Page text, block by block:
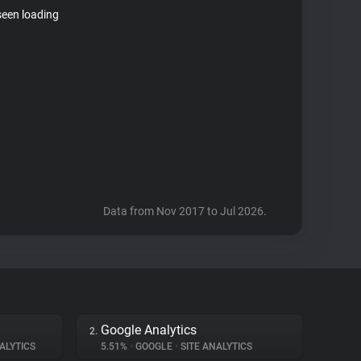
loading
Data from Nov 2017 to Jul 2026.
2. Google Analytics
5.51% • GOOGLE • SITE ANALYTICS